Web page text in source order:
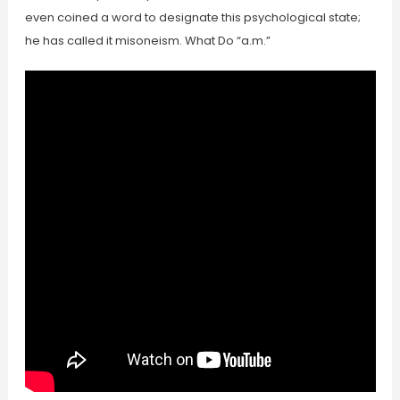
even coined a word to designate this psychological state;
he has called it misoneism. What Do “a.m.”